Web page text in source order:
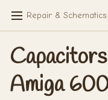
Repair & Schematics
Amiga